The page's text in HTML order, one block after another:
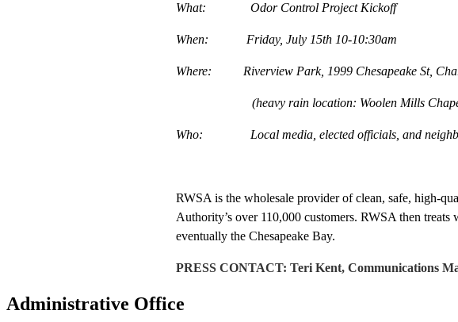
What: Odor Control Project Kickoff
When: Friday, July 15th 10-10:30am
Where: Riverview Park, 1999 Chesapeake St,
(heavy rain location: Woolen Mills
Who: Local media, elected officials, and
RWSA is the wholesale provider of clean, safe, high-
Authority’s over 110,000 customers. RWSA then
eventually the Chesapeake Bay.
PRESS CONTACT: Teri Kent, Communications
Administrative Office